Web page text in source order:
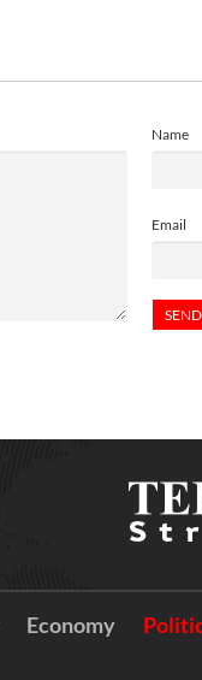
Name
Email
Economy